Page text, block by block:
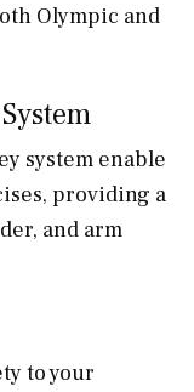
Olympic and
system enable
providing a
and arm
to your